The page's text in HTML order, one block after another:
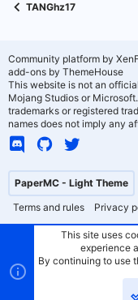
TANGhz17
PaperMC - Light Theme
Terms and rules
Privacy
Community platform by
add-ons by ThemeHouse
This website is not an
Mojang Studios or
trademarks or registered
names does not imply any
This site uses
experience
By continuing to use